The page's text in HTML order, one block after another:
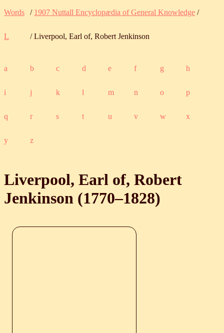
Words / 1907 Nuttall Encyclopædia of General Knowledge /
L / Liverpool, Earl of, Robert Jenkinson
a b c d e f g h
i j k l m n o p
q r s t u v w x
y z
Liverpool, Earl of, Robert
Jenkinson (1770‒1828)